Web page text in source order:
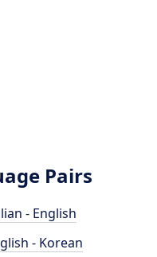
Pairs
- English
- Korean